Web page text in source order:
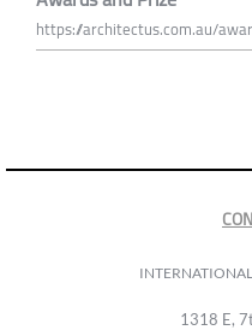
https://architectus.com.au/
1318 E,